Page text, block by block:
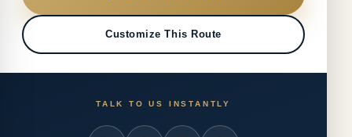
Customize This Route
TALK TO US INSTANTLY